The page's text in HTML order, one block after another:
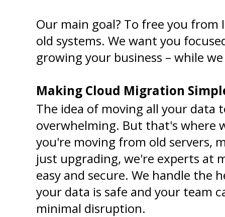
Our main goal? To free you from
old systems. We want you
growing your business – while
Making Cloud Migration
The idea of moving all your data
overwhelming. But that's where
you're moving from old servers,
just upgrading, we're experts at
easy and secure. We handle the
your data is safe and your team
minimal disruption.